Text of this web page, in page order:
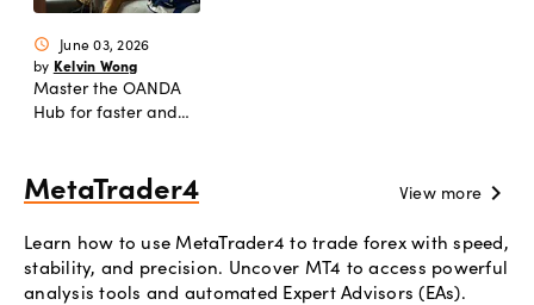
schedule
June 03, 2026
by Kelvin Wong
Master the OANDA
Hub for faster and
MetaTrader4 View more chevron_right
Learn how to use MetaTrader4 to trade forex with speed,
stability, and precision. Uncover MT4 to access powerful
analysis tools and automated Expert Advisors (EAs).